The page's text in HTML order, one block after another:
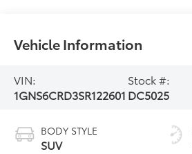
Vehicle Information
VIN:
1GNS6CRD3SR122601
Stock #:
DC5025
BODY STYLE
SUV